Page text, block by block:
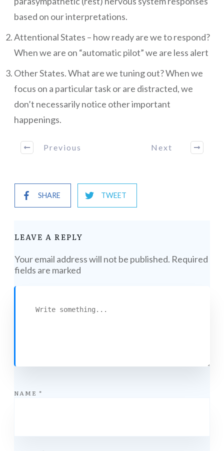
based on our interpretations.
Attentional States – how ready are we to respond?
When we are on “automatic pilot” we are less alert
Other States. What are we tuning out? When we
focus on a particular task or are distracted, we
don’t necessarily notice other important
happenings.
Previous Next
SHARE TWEET
LEAVE A REPLY
Your email address will not be published. Required
fields are marked
NAME *